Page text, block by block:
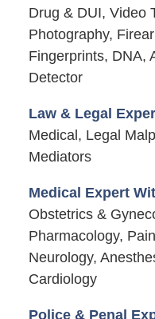
Drug & DUI, Video
Photography,
Fingerprints, DNA,
Detector
Law & Legal
Medical, Legal
Mediators
Medical Expert
Obstetrics &
Pharmacology,
Neurology,
Cardiology
Police & Penal